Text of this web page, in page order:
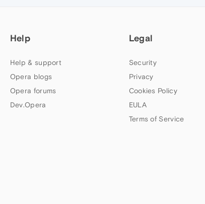
Help
Help & support
Opera blogs
Opera forums
Dev.Opera
Legal
Security
Privacy
Cookies Policy
EULA
Terms of Service